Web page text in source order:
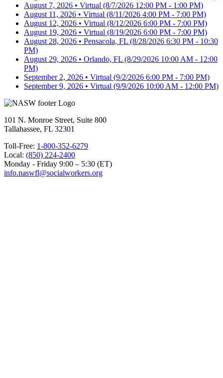
August 7, 2026 • Virtual (8/7/2026 12:00 PM - 1:00 PM)
August 11, 2026 • Virtual (8/11/2026 4:00 PM - 7:00 PM)
August 12, 2026 • Virtual (8/12/2026 6:00 PM - 7:00 PM)
August 19, 2026 • Virtual (8/19/2026 6:00 PM - 7:00 PM)
August 28, 2026 • Pensacola, FL (8/28/2026 6:30 PM - 10:30
PM)
August 29, 2026 • Orlando, FL (8/29/2026 10:00 AM - 12:00
PM)
September 2, 2026 • Virtual (9/2/2026 6:00 PM - 7:00 PM)
September 9, 2026 • Virtual (9/9/2026 10:00 AM - 12:00 PM)
101 N. Monroe Street, Suite 800
Tallahassee, FL 32301
Toll-Free: 1-800-352-6279
Local: (850) 224-2400
Monday - Friday 9:00 – 5:30 (ET)
info.naswfl@socialworkers.org